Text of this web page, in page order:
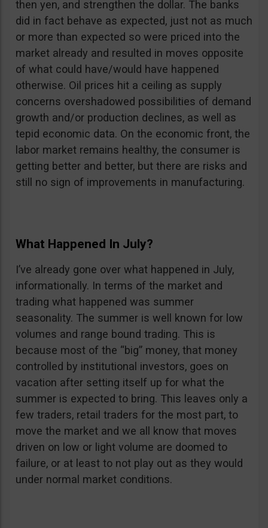
then yen, and strengthen the dollar. The banks
did in fact behave as expected, just not as much
or more than expected so were priced into the
market already and resulted in moves opposite
of what could have/would have happened
otherwise. Oil prices hit a ceiling as supply
concerns overshadowed possibilities of demand
growth and/or production declines, as well as
tepid economic data. On the economic front, the
labor market remains healthy, the consumer is
getting better and better, but there are risks and
still no sign of improvements in manufacturing.
What Happened In July?
I’ve already gone over what happened in July,
informationally. In terms of the market and
trading what happened was summer
seasonality. The summer is well known for low
volumes and range bound trading. This is
because most of the “big” money, that money
controlled by institutional investors, goes on
vacation after setting itself up for what the
summer is expected to bring. This leaves only a
few traders, retail traders for the most part, to
move the market and we all know that moves
driven on low or light volume are doomed to
failure, or at least to not play out as they would
under normal market conditions.